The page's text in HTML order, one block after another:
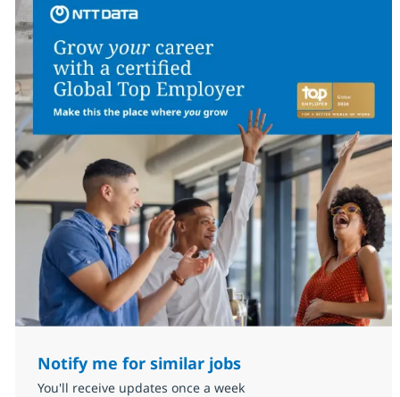
Notify me for similar jobs
You'll receive updates once a week